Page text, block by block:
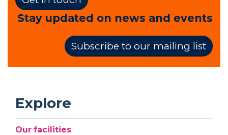
Stay updated on news and events
Subscribe to our mailing list
Explore
Our facilities